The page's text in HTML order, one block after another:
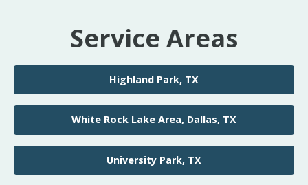
Service Areas
Highland Park, TX
White Rock Lake Area, Dallas, TX
University Park, TX